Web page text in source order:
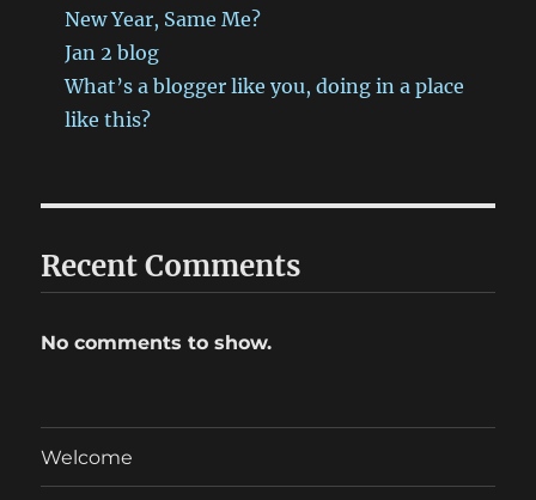
New Year, Same Me?
Jan 2 blog
What’s a blogger like you, doing in a place
like this?
Recent Comments
No comments to show.
Welcome